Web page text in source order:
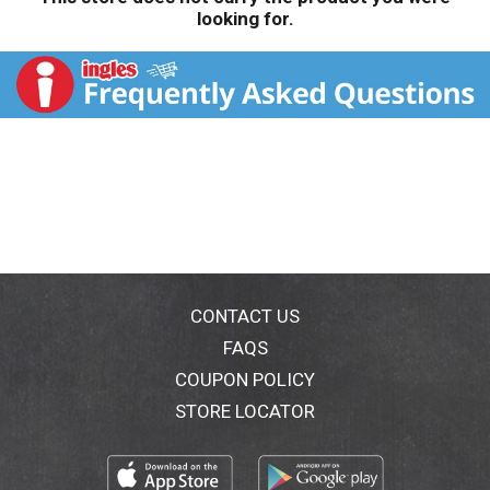
looking for.
CONTACT US
FAQS
COUPON POLICY
STORE LOCATOR